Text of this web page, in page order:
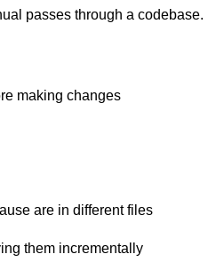
passes through a codebase.
making changes
are in different files
them incrementally